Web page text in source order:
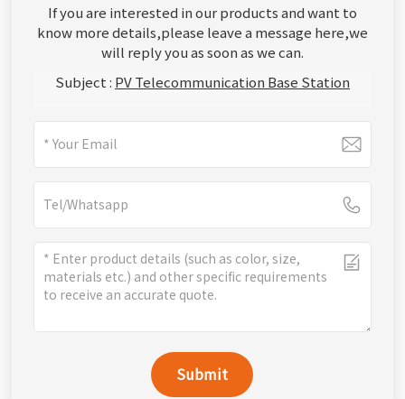
If you are interested in our products and want to
know more details,please leave a message here,we
will reply you as soon as we can.
Subject : PV Telecommunication Base Station
Submit